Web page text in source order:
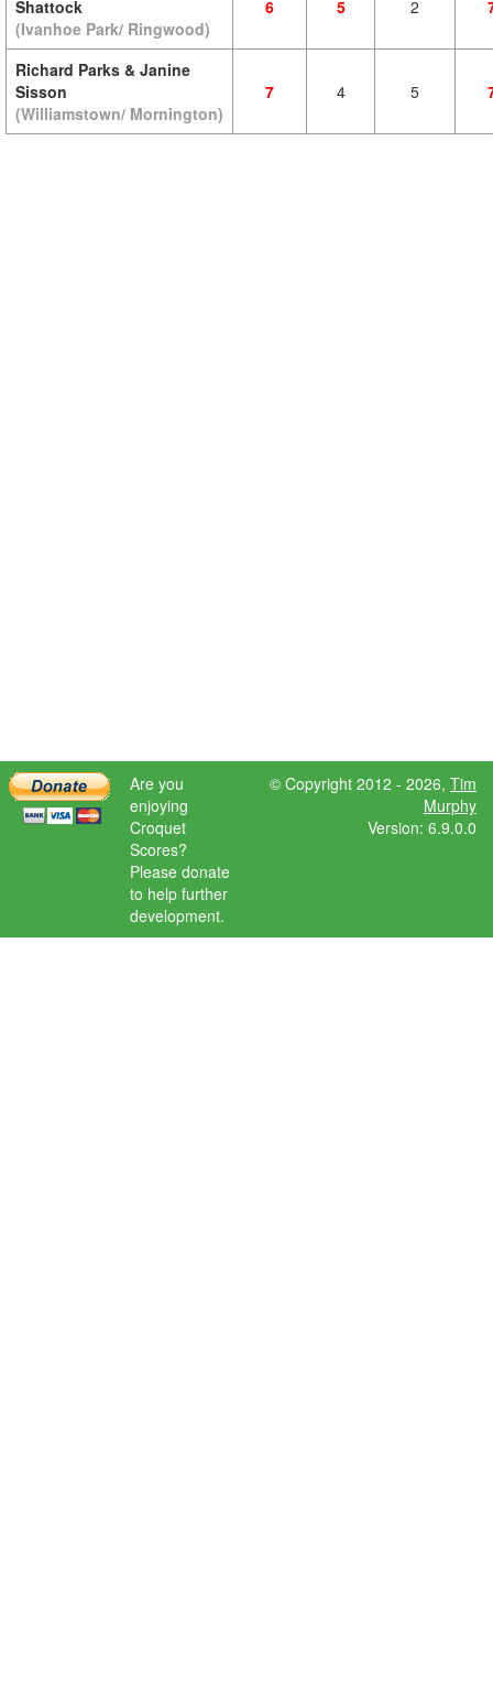
Shattock
(Ivanhoe Park/ Ringwood)
6 5 2
Richard Parks & Janine
Sisson
(Williamstown/ Mornington)
7 4 5
Are you
enjoying
Croquet
Scores?
Please donate
to help further
development.
© Copyright 2012 - 2026, Tim
Murphy
Version: 6.9.0.0